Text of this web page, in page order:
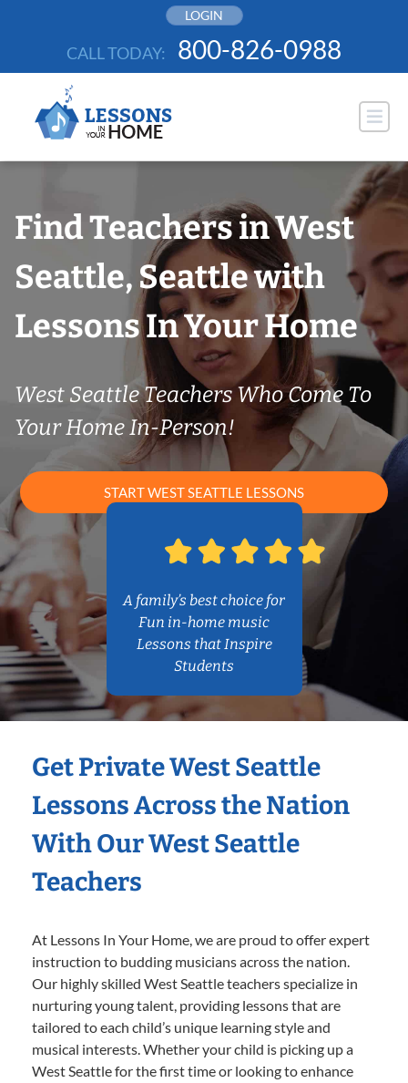
LOGIN
CALL TODAY: 800-826-0988
Find Teachers in West
Seattle, Seattle with
Lessons In Your Home
West Seattle Teachers Who Come To
Your Home In-Person!
START WEST SEATTLE LESSONS
A family’s best choice for
Fun in-home music
Lessons that Inspire
Students
Get Private West Seattle
Lessons Across the Nation
With Our West Seattle
Teachers
At Lessons In Your Home, we are proud to offer expert
instruction to budding musicians across the nation.
Our highly skilled West Seattle teachers specialize in
nurturing young talent, providing lessons that are
tailored to each child’s unique learning style and
musical interests. Whether your child is picking up a
West Seattle for the first time or looking to enhance